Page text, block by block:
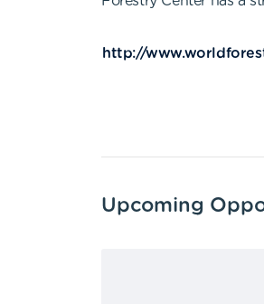
http://
Upcoming